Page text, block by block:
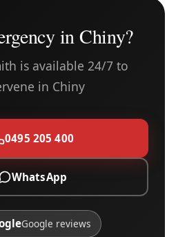
in Chiny?
is available 24/7 to
in Chiny
0495 205 400
WhatsApp
Google reviews